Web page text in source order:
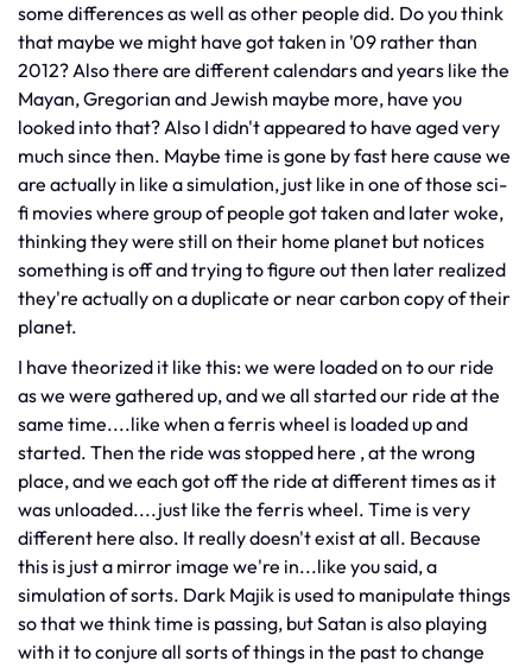
some differences as well as other people did. Do you think
that maybe we might have got taken in '09 rather than
2012? Also there are different calendars and years like the
Mayan, Gregorian and Jewish maybe more, have you
looked into that? Also I didn't appeared to have aged very
much since then. Maybe time is gone by fast here cause we
are actually in like a simulation, just like in one of those sci-
fi movies where group of people got taken and later woke,
thinking they were still on their home planet but notices
something is off and trying to figure out then later realized
they're actually on a duplicate or near carbon copy of their
planet.
I have theorized it like this: we were loaded on to our ride
as we were gathered up, and we all started our ride at the
same time....like when a ferris wheel is loaded up and
started. Then the ride was stopped here , at the wrong
place, and we each got off the ride at different times as it
was unloaded....just like the ferris wheel. Time is very
different here also. It really doesn't exist at all. Because
this is just a mirror image we're in...like you said, a
simulation of sorts. Dark Majik is used to manipulate things
so that we think time is passing, but Satan is also playing
with it to conjure all sorts of things in the past to change